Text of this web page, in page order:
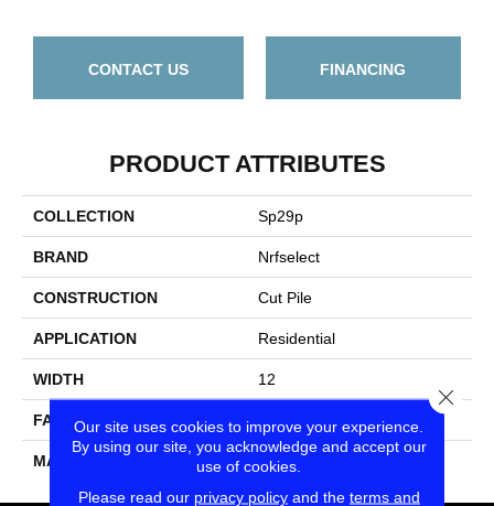
CONTACT US FINANCING
PRODUCT ATTRIBUTES
COLLECTION Sp29p
BRAND Nrfselect
CONSTRUCTION Cut Pile
APPLICATION Residential
WIDTH 12
FACE WEIGHT
MATERIAL PET Polyester
Our site uses cookies to improve your experience.
By using our site, you acknowledge and accept our
use of cookies.
Please read our privacy policyand the terms and
Close